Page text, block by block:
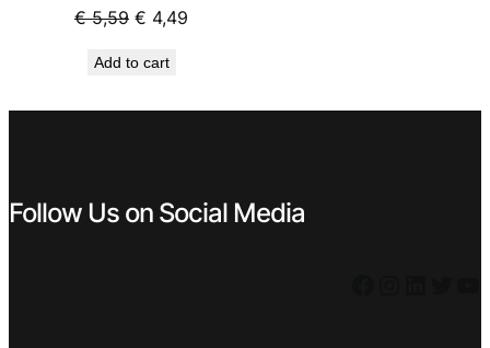
€5,59 Original
was:
€ 4,49
Add to cart
Follow Us on Social Media